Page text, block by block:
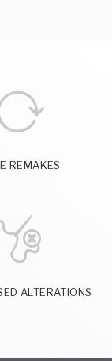
REMAKES
ALTERATIONS